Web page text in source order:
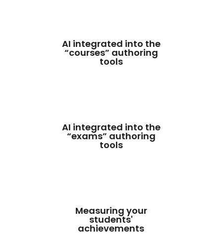
AI integrated into the
“courses” authoring
tools
AI integrated into the
“exams” authoring
tools
Measuring your
students'
achievements